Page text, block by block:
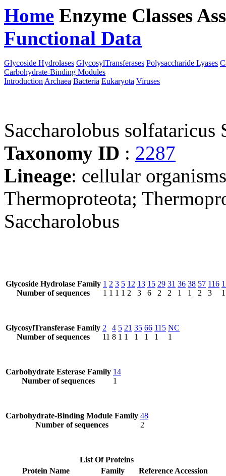
Home Enzyme Classes
Functional Data
Glycoside Hydrolases GlycosylTransferases Polysaccharide Lyases
Carbohydrate-Binding Modules
Introduction Archaea Bacteria Eukaryota Viruses
Saccharolobus solfataricus
Taxonomy ID : 2287
Lineage: cellular
Thermoproteota;
Saccharolobus
Glycoside Hydrolase Family
Number of sequences
1
1
2
1
3
1
5
1
12
2
13
3
15
6
29
2
31
2
36
1
38
1
57
2
116
3
1
GlycosylTransferase Family
Number of sequences
2
11
4
8
5
1
21
1
35
1
66
1
115
1
NC
1
Carbohydrate Esterase Family
Number of sequences
14
1
Carbohydrate-Binding Module Family
Number of sequences
48
2
List Of Proteins
Protein Name
Family
Reference Accession